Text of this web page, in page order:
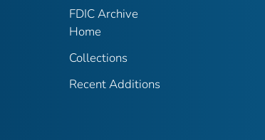
FDIC Archive
Home
Collections
Recent Additions